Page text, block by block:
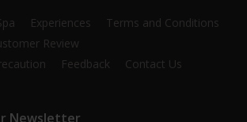
Experiences
Terms and Conditions
Review
Feedback
Contact Us
Newsletter